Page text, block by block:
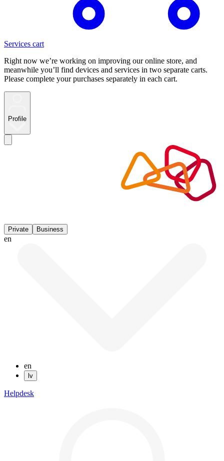
Services cart
Right now we’re working on improving our online store, and
meanwhile you’ll find devices and services in two separate carts.
Please complete your purchases separately in each cart.
Profile
Private Business
en
en
lv
Helpdesk